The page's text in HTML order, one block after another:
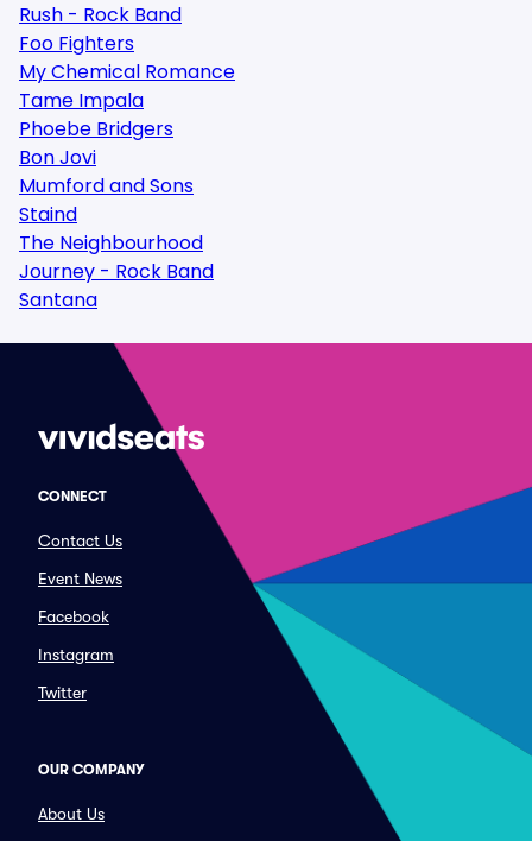
Rush - Rock Band
Foo Fighters
My Chemical Romance
Tame Impala
Phoebe Bridgers
Bon Jovi
Mumford and Sons
Staind
The Neighbourhood
Journey - Rock Band
Santana
CONNECT
Contact Us
Event News
Facebook
Instagram
Twitter
OUR COMPANY
About Us